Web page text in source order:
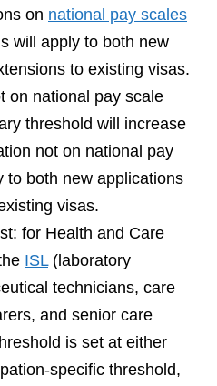
on national pay scales
will apply to both new
to existing visas.
on national pay scale
threshold will increase
not on national pay
to both new applications
visas.
for Health and Care
ISL(laboratory
technicians, care
and senior care
is set at either
specific threshold,